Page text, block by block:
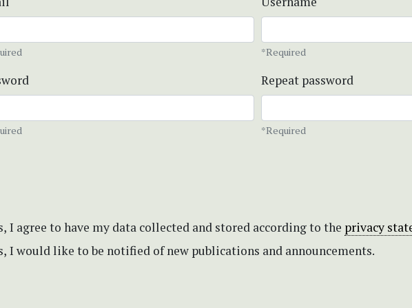
*Required
Repeat password
*Required
I agree to have my data collected and stored according to the privacy
I would like to be notified of new publications and announcements.